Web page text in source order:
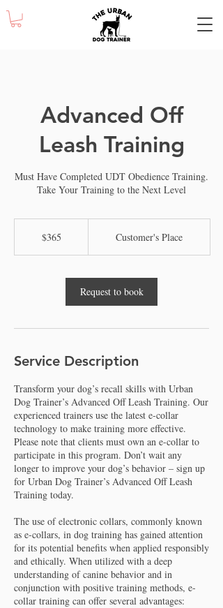
Advanced Off
Leash Training
Must Have Completed UDT Obedience Training.
Take Your Training to the Next Level
$365 Customer's Place
Request to book
Service Description
Transform your dog’s recall skills with Urban
Dog Trainer’s Advanced Off Leash Training. Our
experienced trainers use the latest e-collar
technology to make training more effective.
Please note that clients must own an e-collar to
participate in this program. Don’t wait any
longer to improve your dog’s behavior – sign up
for Urban Dog Trainer’s Advanced Off Leash
Training today.
The use of electronic collars, commonly known
as e-collars, in dog training has gained attention
for its potential benefits when applied responsibly
and ethically. When utilized with a deep
understanding of canine behavior and in
conjunction with positive training methods, e-
collar training can offer several advantages: